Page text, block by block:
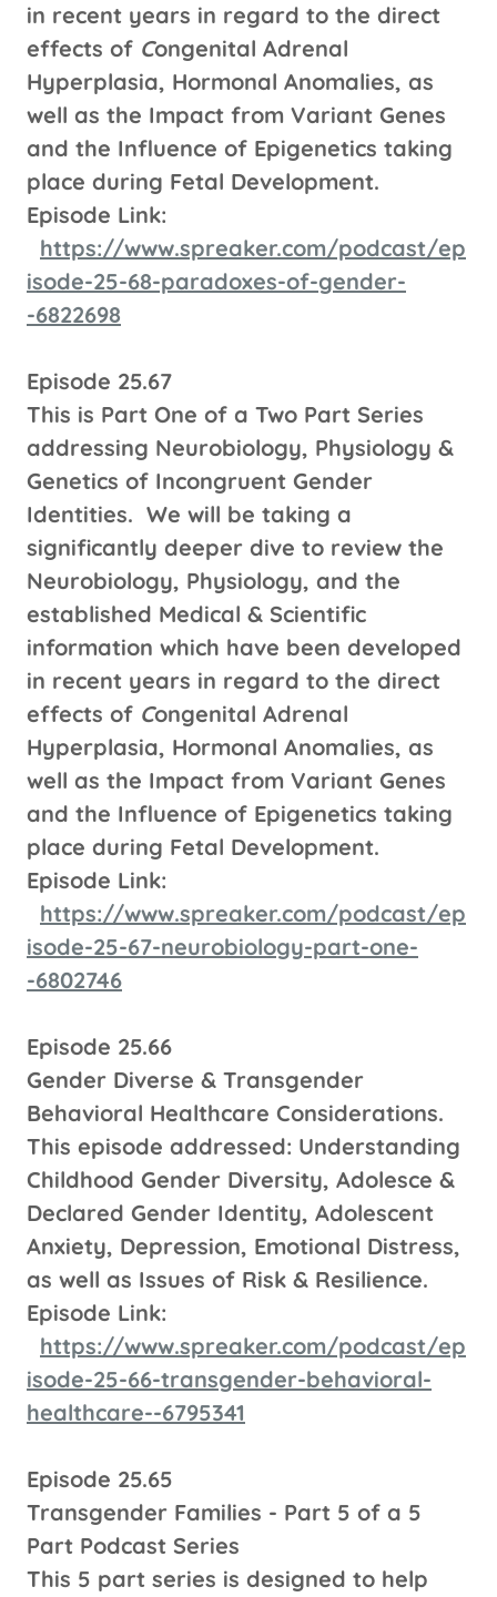
in recent years in regard to the direct
effects of Congenital Adrenal
Hyperplasia, Hormonal Anomalies, as
well as the Impact from Variant Genes
and the Influence of Epigenetics taking
place during Fetal Development.
Episode Link:
https://www.spreaker.com/podcast/ep
isode-25-68-paradoxes-of-gender-
-6822698
Episode 25.67
This is Part One of a Two Part Series
addressing Neurobiology, Physiology &
Genetics of Incongruent Gender
Identities. We will be taking a
significantly deeper dive to review the
Neurobiology, Physiology, and the
established Medical & Scientific
information which have been developed
in recent years in regard to the direct
effects of Congenital Adrenal
Hyperplasia, Hormonal Anomalies, as
well as the Impact from Variant Genes
and the Influence of Epigenetics taking
place during Fetal Development.
Episode Link:
https://www.spreaker.com/podcast/ep
isode-25-67-neurobiology-part-one-
-6802746
Episode 25.66
Gender Diverse & Transgender
Behavioral Healthcare Considerations.
This episode addressed: Understanding
Childhood Gender Diversity, Adolesce &
Declared Gender Identity, Adolescent
Anxiety, Depression, Emotional Distress,
as well as Issues of Risk & Resilience.
Episode Link:
https://www.spreaker.com/podcast/ep
isode-25-66-transgender-behavioral-
healthcare--6795341
Episode 25.65
Transgender Families - Part 5 of a 5
Part Podcast Series
This 5 part series is designed to help